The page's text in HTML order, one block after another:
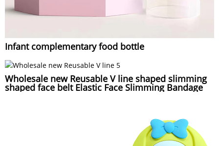
Infant complementary food bottle
Wholesale new Reusable V line shaped slimming
shaped face belt Elastic Face Slimming Bandage